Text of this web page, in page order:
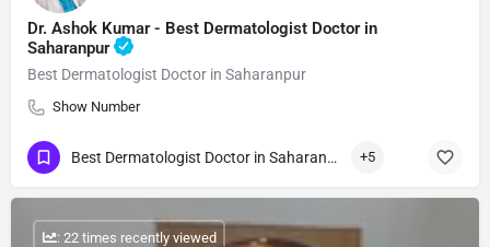
Dr. Ashok Kumar - Best Dermatologist Doctor in
Saharanpur
Best Dermatologist Doctor in Saharanpur
Show Number
Best Dermatologist Doctor in Saharanpur +5
: 22 times recently viewed